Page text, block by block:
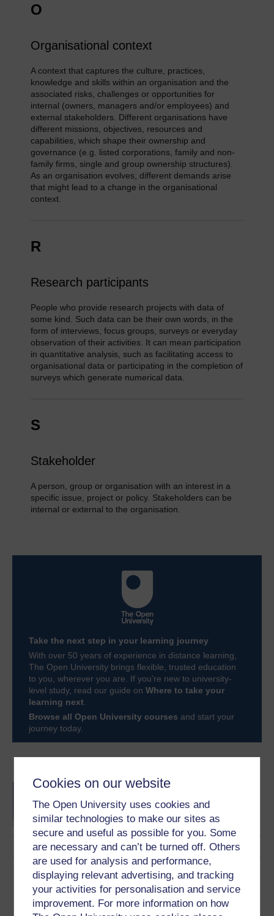
Cookies on our website
The Open University uses cookies and
similar technologies to make our sites as
secure and useful as possible for you. Some
are necessary and can’t be turned off. Others
are used for analysis and performance,
displaying relevant advertising, and tracking
your activities for personalisation and service
improvement. For more information on how
BA/BSc (Honours) Open
degree
Download this course
Download this course for use offline or for other devices
O
Organisational context
A context that captures the culture, practices,
knowledge and skills within an organisation and the
associated risks, challenges or opportunities for
internal (owners, managers and/or employees) and
external stakeholders. Different organisations have
different missions, objectives, resources and
capabilities, which shape their ownership and
governance (e.g. listed corporations, family and non-
family firms, single and group ownership structures).
As an organisation evolves, different demands arise
that might lead to a change in the organisational
context.
R
Research participants
People who provide research projects with data of
some kind. Such data can be their own words, in the
form of interviews, focus groups, surveys or everyday
observation of their activities. It can mean participation
in quantitative analysis, such as facilitating access to
organisational data or participating in the completion of
surveys which generate numerical data.
S
Stakeholder
A person, group or organisation with an interest in a
specific issue, project or policy. Stakeholders can be
internal or external to the organisation.
Take the next step in your learning journey
With over 50 years of experience in distance learning,
The Open University brings flexible, trusted education
to you, wherever you are. If you’re new to university-
level study, read our guide on Where to take your
learning next
Browse all Open University courses and start your
journey today.